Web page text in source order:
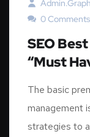
0 Comments
SEO
“Must
The basic
management
strategies to